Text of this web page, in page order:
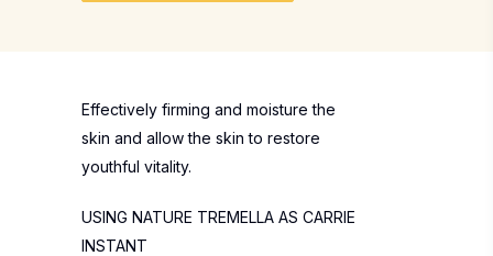
Effectively firming and moisture the
skin and allow the skin to restore
youthful vitality.
USING NATURE TREMELLA AS CARRIE
INSTANT